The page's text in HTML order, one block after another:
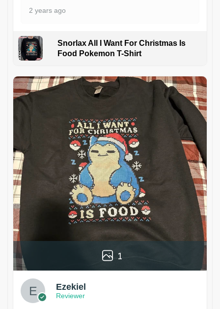
2 years ago
Snorlax All I Want For Christmas Is
Food Pokemon T-Shirt
1
Ezekiel
Reviewer